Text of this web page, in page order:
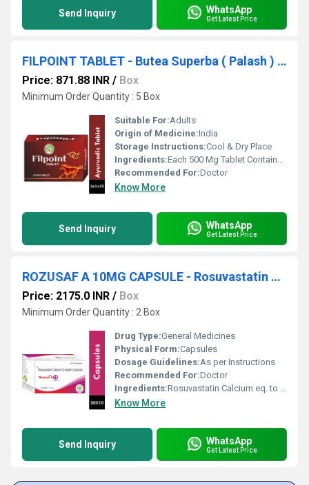
Send Inquiry WhatsApp
Get Latest Price
FILPOINT TABLET - Butea Superba ( Palash ) Fi 75 Mg
Price: 871.88 INR / Box
Minimum Order Quantity : 5 Box
Suitable For:Adults
Origin of Medicine:India
Storage Instructions:Cool & Dry Place
Ingredients:Each 500 Mg Tablet Contains Ext. Of : Butea Superba ( Palash ) Fi 75 Mg , Mucuna Pruriens ( Atmagupta ) Sd . 50 Mg , Asparagus Adscendens ( Safed Musli ) Rt. 50 Mg , Asphaltum ( Shudh Shilajeet ) Exd.25 Mg , Tamarindus Indica ( Imli ) Sd . 75 Mg , Withania Somnifera ( Ashwagandha ) Rt . 75 Mg , Tribulus Terrestris ( Chhota Gokhru) Fr. 50 Mg , Orchis Mascula ( Salammishri ) Tr. 30 Mg , Leptadenia Reticulata ( Jiwanti ) Rt. & St. 70 Mg , Excipients Q.s.
Recommended For:Doctor
Know More
Send Inquiry WhatsApp
Get Latest Price
ROZUSAF A 10MG CAPSULE - Rosuvastatin Calcium eq. to Rosuvastatin 10 mg & Aspirin (as EC pellets) 75 mg
Price: 2175.0 INR / Box
Minimum Order Quantity : 2 Box
Drug Type:General Medicines
Physical Form:Capsules
Dosage Guidelines:As per Instructions
Recommended For:Doctor
Ingredients:Rosuvastatin Calcium eq. to Rosuvastatin 10 mg & Aspirin (as EC pellets) 75 mg
Know More
Send Inquiry WhatsApp
Get Latest Price